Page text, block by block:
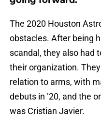
The 2020 Houston
obstacles. After being
scandal, they also had
their organization.
relation to arms, with
debuts in ’20, and the
was Cristian Javier.